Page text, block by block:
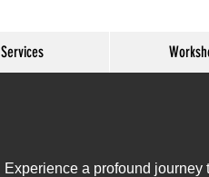
Services
Experience a profound journey